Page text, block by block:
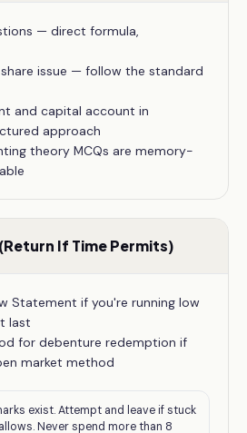
— direct formula,
issue — follow the standard
and capital account in
approach
theory MCQs are memory-
If Time Permits)
Statement if you're running low
last
for debenture redemption if
market method
exist. Attempt and leave if stuck
Never spend more than 8